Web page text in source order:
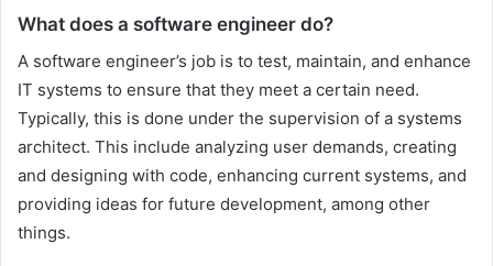
What does a software engineer do?
A software engineer’s job is to test, maintain, and enhance
IT systems to ensure that they meet a certain need.
Typically, this is done under the supervision of a systems
architect. This include analyzing user demands, creating
and designing with code, enhancing current systems, and
providing ideas for future development, among other
things.